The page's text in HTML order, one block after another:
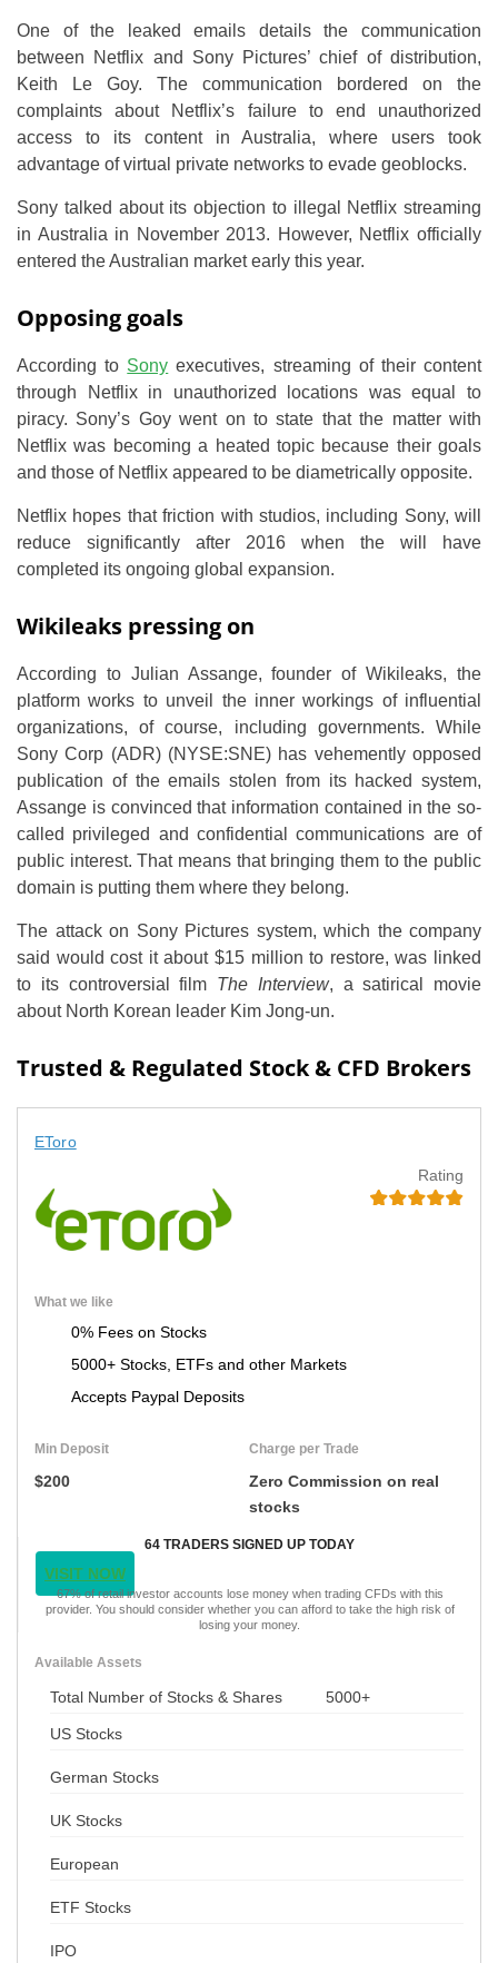
One of the leaked emails details the communication
between Netflix and Sony Pictures’ chief of distribution,
Keith Le Goy. The communication bordered on the
complaints about Netflix’s failure to end unauthorized
access to its content in Australia, where users took
advantage of virtual private networks to evade geoblocks.
Sony talked about its objection to illegal Netflix streaming
in Australia in November 2013. However, Netflix officially
entered the Australian market early this year.
Opposing goals
According to Sony executives, streaming of their content
through Netflix in unauthorized locations was equal to
piracy. Sony’s Goy went on to state that the matter with
Netflix was becoming a heated topic because their goals
and those of Netflix appeared to be diametrically opposite.
Netflix hopes that friction with studios, including Sony, will
reduce significantly after 2016 when the will have
completed its ongoing global expansion.
Wikileaks pressing on
According to Julian Assange, founder of Wikileaks, the
platform works to unveil the inner workings of influential
organizations, of course, including governments. While
Sony Corp (ADR) (NYSE:SNE) has vehemently opposed
publication of the emails stolen from its hacked system,
Assange is convinced that information contained in the so-
called privileged and confidential communications are of
public interest. That means that bringing them to the public
domain is putting them where they belong.
The attack on Sony Pictures system, which the company
said would cost it about $15 million to restore, was linked
to its controversial film
The Interview, a satirical movie
about North Korean leader Kim Jong-un.
Trusted & Regulated Stock & CFD Brokers
EToro
Rating
What we like
0% Fees on Stocks
5000+ Stocks, ETFs and other Markets
Accepts Paypal Deposits
Min Deposit
$200
Charge per Trade
Zero Commission on real
stocks
64 TRADERS SIGNED UP TODAY
VISIT NOW
67% of retail investor accounts lose money when trading CFDs with this
provider. You should consider whether you can afford to take the high risk of
losing your money.
Available Assets
Total Number of Stocks & Shares 5000+
US Stocks
German Stocks
UK Stocks
European
ETF Stocks
IPO